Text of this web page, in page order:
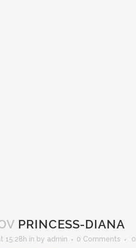
PRINCESS-DIANA
15:28h in by admin 0 Comments 0